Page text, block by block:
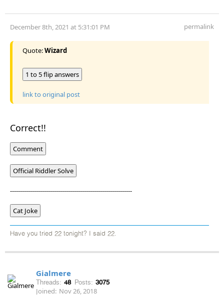
December 8th, 2021 at 5:31:01 PM permalink
Quote:Wizard
1 to 5 flip answers
link to original post
Correct!!
Comment
Official Riddler Solve
-------------------------------------------------------------
Cat Joke
Have you tried 22 tonight? I said 22.
Gialmere
Threads: 48 Posts: 3075
Joined: Nov 26, 2018